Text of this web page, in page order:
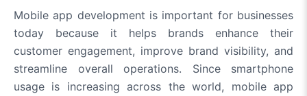
Mobile app development is important for businesses
today because it helps brands enhance their
customer engagement, improve brand visibility, and
streamline overall operations. Since smartphone
usage is increasing across the world, mobile app